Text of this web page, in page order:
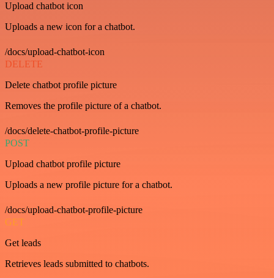
Upload chatbot icon
Uploads a new icon for a chatbot.
/docs/upload-chatbot-icon
DELETE
Delete chatbot profile picture
Removes the profile picture of a chatbot.
/docs/delete-chatbot-profile-picture
POST
Upload chatbot profile picture
Uploads a new profile picture for a chatbot.
/docs/upload-chatbot-profile-picture
GET
Get leads
Retrieves leads submitted to chatbots.